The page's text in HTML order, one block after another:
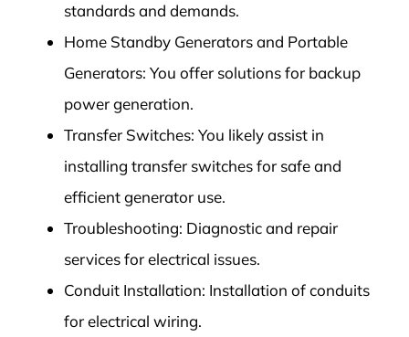
standards and demands.
Home Standby Generators and Portable
Generators: You offer solutions for backup
power generation.
Transfer Switches: You likely assist in
installing transfer switches for safe and
efficient generator use.
Troubleshooting: Diagnostic and repair
services for electrical issues.
Conduit Installation: Installation of conduits
for electrical wiring.